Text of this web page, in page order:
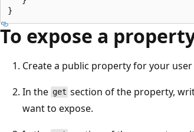
To expose a
Create a public property for your
In the get section of the property,
want to expose.